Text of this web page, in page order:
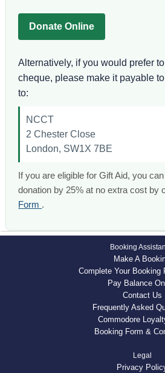
Donate Online
Alternatively, if you would prefer
cheque, please make it payable to
to:
NCCT
2 Chester Close
London, SW1X 7BE
If you are eligible for Gift Aid, you
donation by 25% at no extra cost by
Form .
Booking
Make A
Complete Your Booking
Pay Balance
Contact Us
Frequently Asked
Commodore
Booking Form &
Legal
Privacy